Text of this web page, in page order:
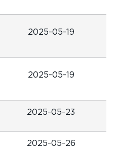
2025-05-19
2025-05-19
2025-05-23
2025-05-26